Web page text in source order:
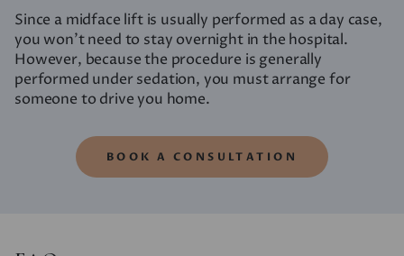
Since a midface lift is usually performed as a day case,
you won’t need to stay overnight in the hospital.
However, because the procedure is generally
performed under sedation, you must arrange for
someone to drive you home.
BOOK A CONSULTATION